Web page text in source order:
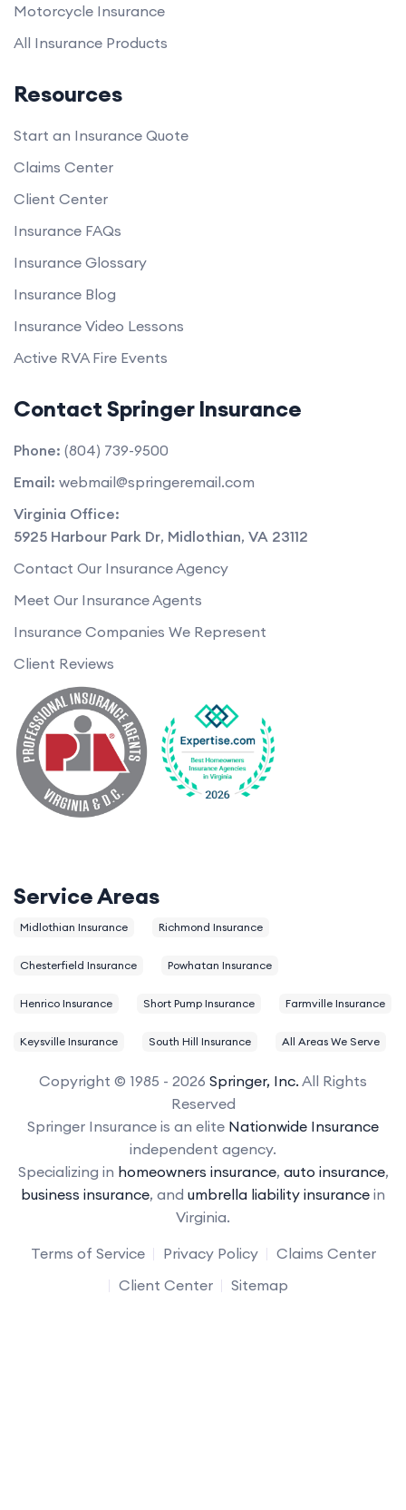
Motorcycle Insurance
All Insurance Products
Resources
Start an Insurance Quote
Claims Center
Client Center
Insurance FAQs
Insurance Glossary
Insurance Blog
Insurance Video Lessons
Active RVA Fire Events
Contact Springer Insurance
Phone: (804) 739-9500
Email: webmail@springeremail.com
Virginia Office:
5925 Harbour Park Dr, Midlothian, VA 23112
Contact Our Insurance Agency
Meet Our Insurance Agents
Insurance Companies We Represent
Client Reviews
Service Areas
Midlothian Insurance Richmond Insurance
Chesterfield Insurance Powhatan Insurance
Henrico Insurance Short Pump Insurance Farmville Insurance
Keysville Insurance South Hill Insurance All Areas We Serve
Copyright © 1985 - 2026 Springer, Inc. All Rights
Reserved
Springer Insurance is an elite Nationwide Insurance
independent agency.
Specializing in homeowners insurance, auto insurance,
business insurance, and umbrella liability insurance in
Virginia.
Terms of Service
Privacy Policy
Claims Center
Client Center
Sitemap